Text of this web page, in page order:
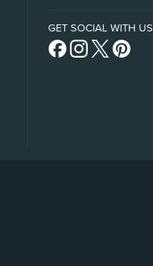
GET SOCIAL WITH US